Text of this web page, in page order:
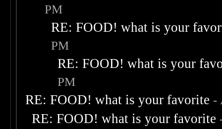
PM
RE: FOOD! what is your
PM
RE: FOOD! what is your
PM
RE: FOOD! what is your favorite -
RE: FOOD! what is your favorite